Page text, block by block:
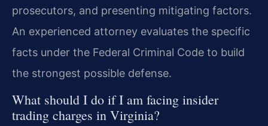
prosecutors, and presenting mitigating factors.
An experienced attorney evaluates the specific
facts under the Federal Criminal Code to build
the strongest possible defense.
What should I do if I am facing insider
trading charges in Virginia?